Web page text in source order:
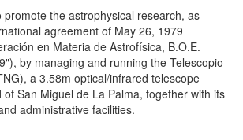
the astrophysical research, as
agreement of May 26, 1979
en Materia de Astrofísica, B.O.E.
by managing and running the Telescopio
a 3.58m optical/infrared telescope
of San Miguel de La Palma, together with its
administrative facilities.